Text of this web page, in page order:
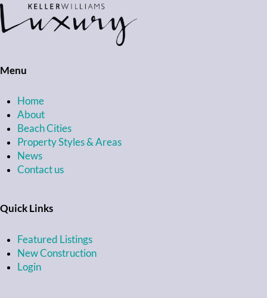
Menu
Home
About
Beach Cities
Property Styles & Areas
News
Contact us
Quick Links
Featured Listings
New Construction
Login